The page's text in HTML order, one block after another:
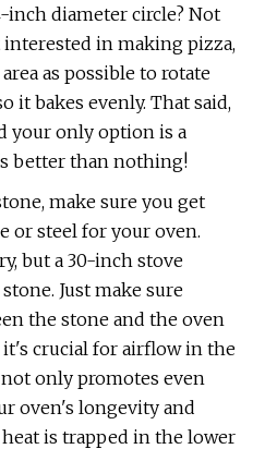
inch diameter circle? Not
interested in making pizza,
as possible to rotate
it bakes evenly. That said,
your only option is a
better than nothing!
make sure you get
or steel for your oven.
but a 30-inch stove
Just make sure
the stone and the oven
it's crucial for airflow in the
only promotes even
oven's longevity and
is trapped in the lower